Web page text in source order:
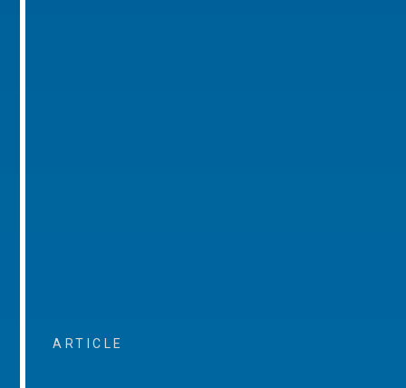
ARTICLE